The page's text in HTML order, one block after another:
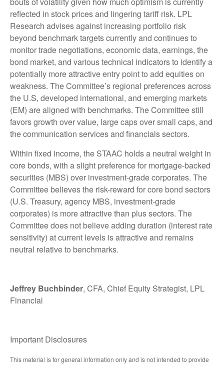
reflected in stock prices and lingering tariff risk. LPL
Research advises against increasing portfolio risk
beyond benchmark targets currently and continues to
monitor trade negotiations, economic data, earnings, the
bond market, and various technical indicators to identify a
potentially more attractive entry point to add equities on
weakness. The Committee’s regional preferences across
the U.S, developed international, and emerging markets
(EM) are aligned with benchmarks. The Committee still
favors growth over value, large caps over small caps, and
the communication services and financials sectors.
Within fixed income, the STAAC holds a neutral weight in
core bonds, with a slight preference for mortgage-backed
securities (MBS) over investment-grade corporates. The
Committee believes the risk-reward for core bond sectors
(U.S. Treasury, agency MBS, investment-grade
corporates) is more attractive than plus sectors. The
Committee does not believe adding duration (interest rate
sensitivity) at current levels is attractive and remains
neutral relative to benchmarks.
Jeffrey Buchbinder, CFA, Chief Equity Strategist, LPL
Financial
Important Disclosures
This material is for general information only and is not intended to provide